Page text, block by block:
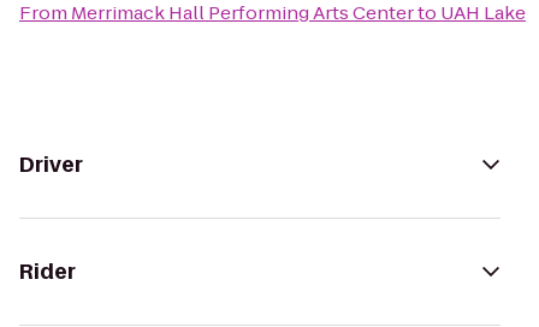
From Merrimack Hall Performing Arts Centerto UAH Lake
Driver
Rider